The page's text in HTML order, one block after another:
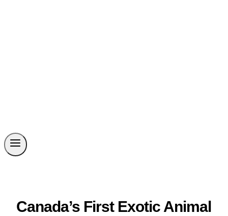
Canada’s First Exotic Animal